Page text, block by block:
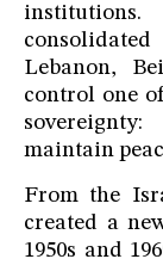
Lebanon,
control one
maintain
From the
created a
1950s and